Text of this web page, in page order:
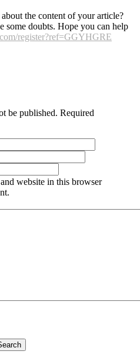
the content of your article?
some doubts. Hope you can help
register?ref=GGYHGRE
be published. Required
website in this browser